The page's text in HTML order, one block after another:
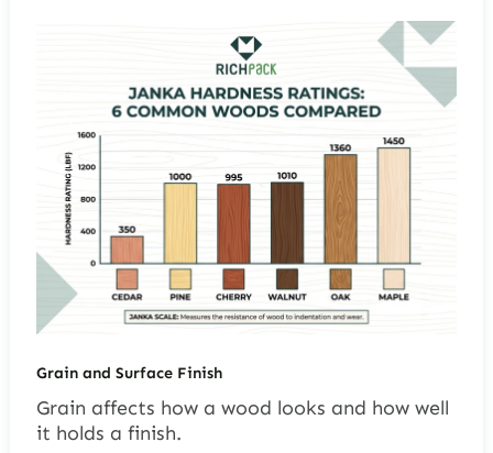
Grain and Surface Finish
Grain affects how a wood looks and how well
it holds a finish.